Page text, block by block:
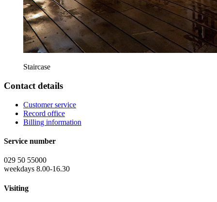
Staircase
Contact details
Customer service
Record office
Billing information
Service number
029 50 55000
weekdays 8.00-16.30
Visiting